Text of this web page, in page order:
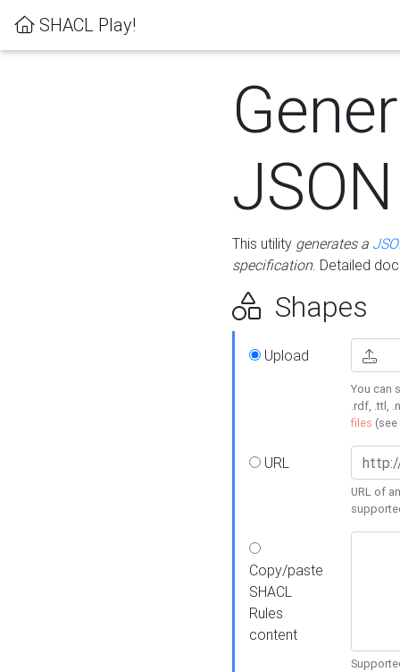
SHACL Play!
This utility generates a
specification. Detailed
Shapes
Upload
You can
.rdf, .ttl,
files (see
URL
URL of
Copy/paste
SHACL
Rules
content